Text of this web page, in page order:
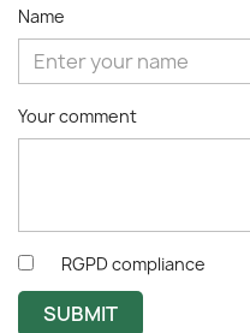
Name
Your comment
RGPD compliance
SUBMIT